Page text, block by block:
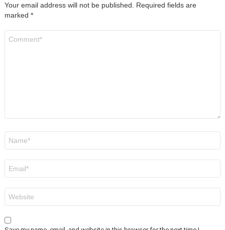
Your email address will not be published.
Required fields are
marked *